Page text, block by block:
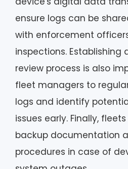
ensure logs can be
with enforcement
inspections. Establishing
review process is also
fleet managers to
logs and identify
issues early. Finally,
backup documentation
procedures in case of